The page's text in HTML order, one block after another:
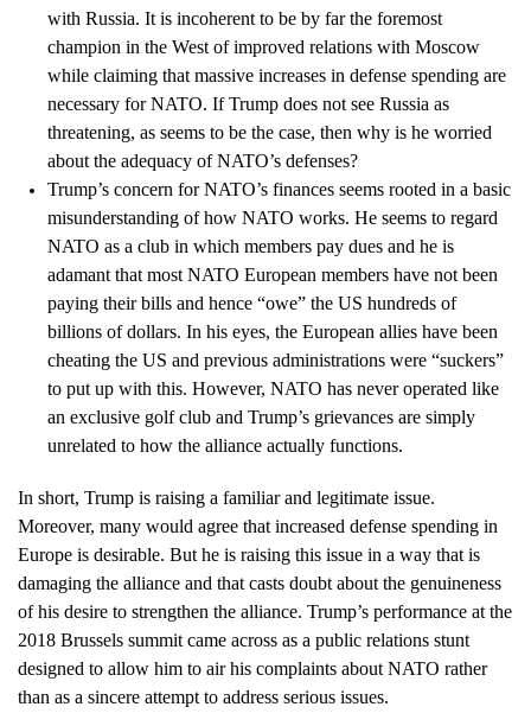
with Russia. It is incoherent to be by far the foremost
champion in the West of improved relations with Moscow
while claiming that massive increases in defense spending are
necessary for NATO. If Trump does not see Russia as
threatening, as seems to be the case, then why is he worried
about the adequacy of NATO’s defenses?
Trump’s concern for NATO’s finances seems rooted in a basic
misunderstanding of how NATO works. He seems to regard
NATO as a club in which members pay dues and he is
adamant that most NATO European members have not been
paying their bills and hence “owe” the US hundreds of
billions of dollars. In his eyes, the European allies have been
cheating the US and previous administrations were “suckers”
to put up with this. However, NATO has never operated like
an exclusive golf club and Trump’s grievances are simply
unrelated to how the alliance actually functions.
In short, Trump is raising a familiar and legitimate issue.
Moreover, many would agree that increased defense spending in
Europe is desirable. But he is raising this issue in a way that is
damaging the alliance and that casts doubt about the genuineness
of his desire to strengthen the alliance. Trump’s performance at the
2018 Brussels summit came across as a public relations stunt
designed to allow him to air his complaints about NATO rather
than as a sincere attempt to address serious issues.